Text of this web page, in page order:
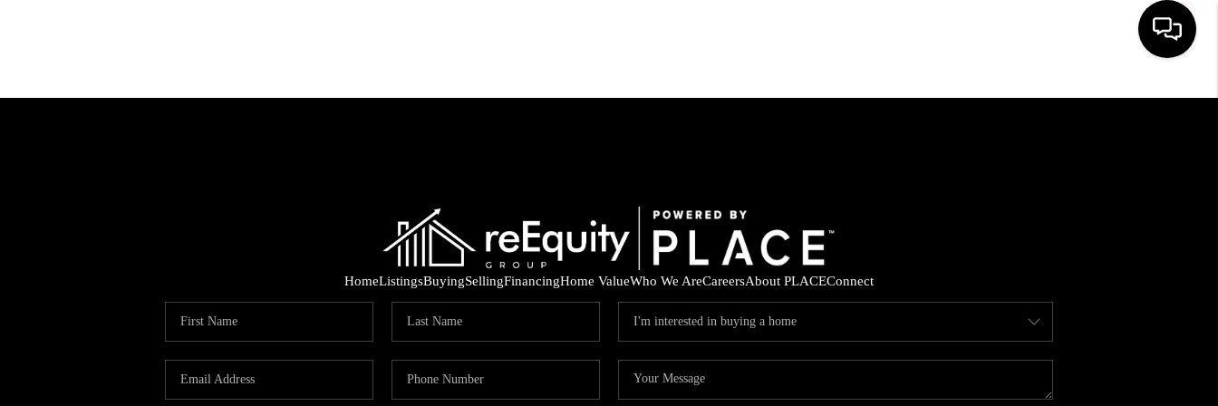
FINANCING
HOME VALUE
HomeListingsBuyingSellingFinancingHome ValueWho We AreCareersAbout PLACEConnect